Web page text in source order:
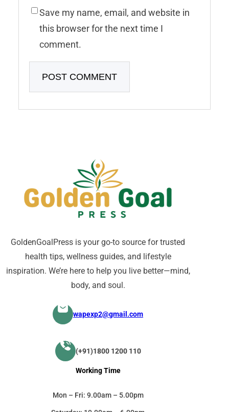
Save my name, email, and website in
this browser for the next time I
comment.
GoldenGoalPress is your go-to source for trusted
health tips, wellness guides, and lifestyle
inspiration. We’re here to help you live better—mind,
body, and soul.
wapexp2@gmail.com
(+91)1800 1200 110
Working Time
Mon – Fri: 9.00am – 5.00pm